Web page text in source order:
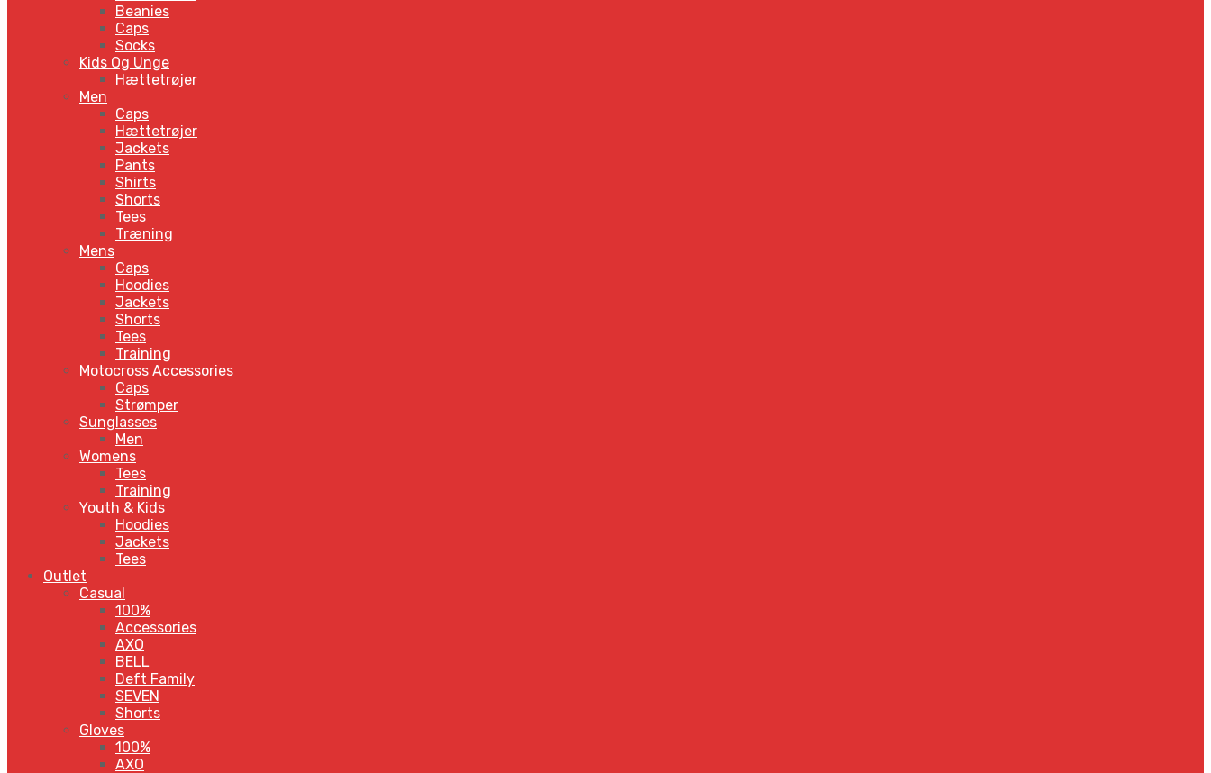
Beanies
Caps
Socks
Kids Og Unge
Hættetrøjer
Men
Caps
Hættetrøjer
Jackets
Pants
Shirts
Shorts
Tees
Træning
Mens
Caps
Hoodies
Jackets
Shorts
Tees
Training
Motocross Accessories
Caps
Strømper
Sunglasses
Men
Womens
Tees
Training
Youth & Kids
Hoodies
Jackets
Tees
Outlet
Casual
100%
Accessories
AXO
BELL
Deft Family
SEVEN
Shorts
Gloves
100%
AXO